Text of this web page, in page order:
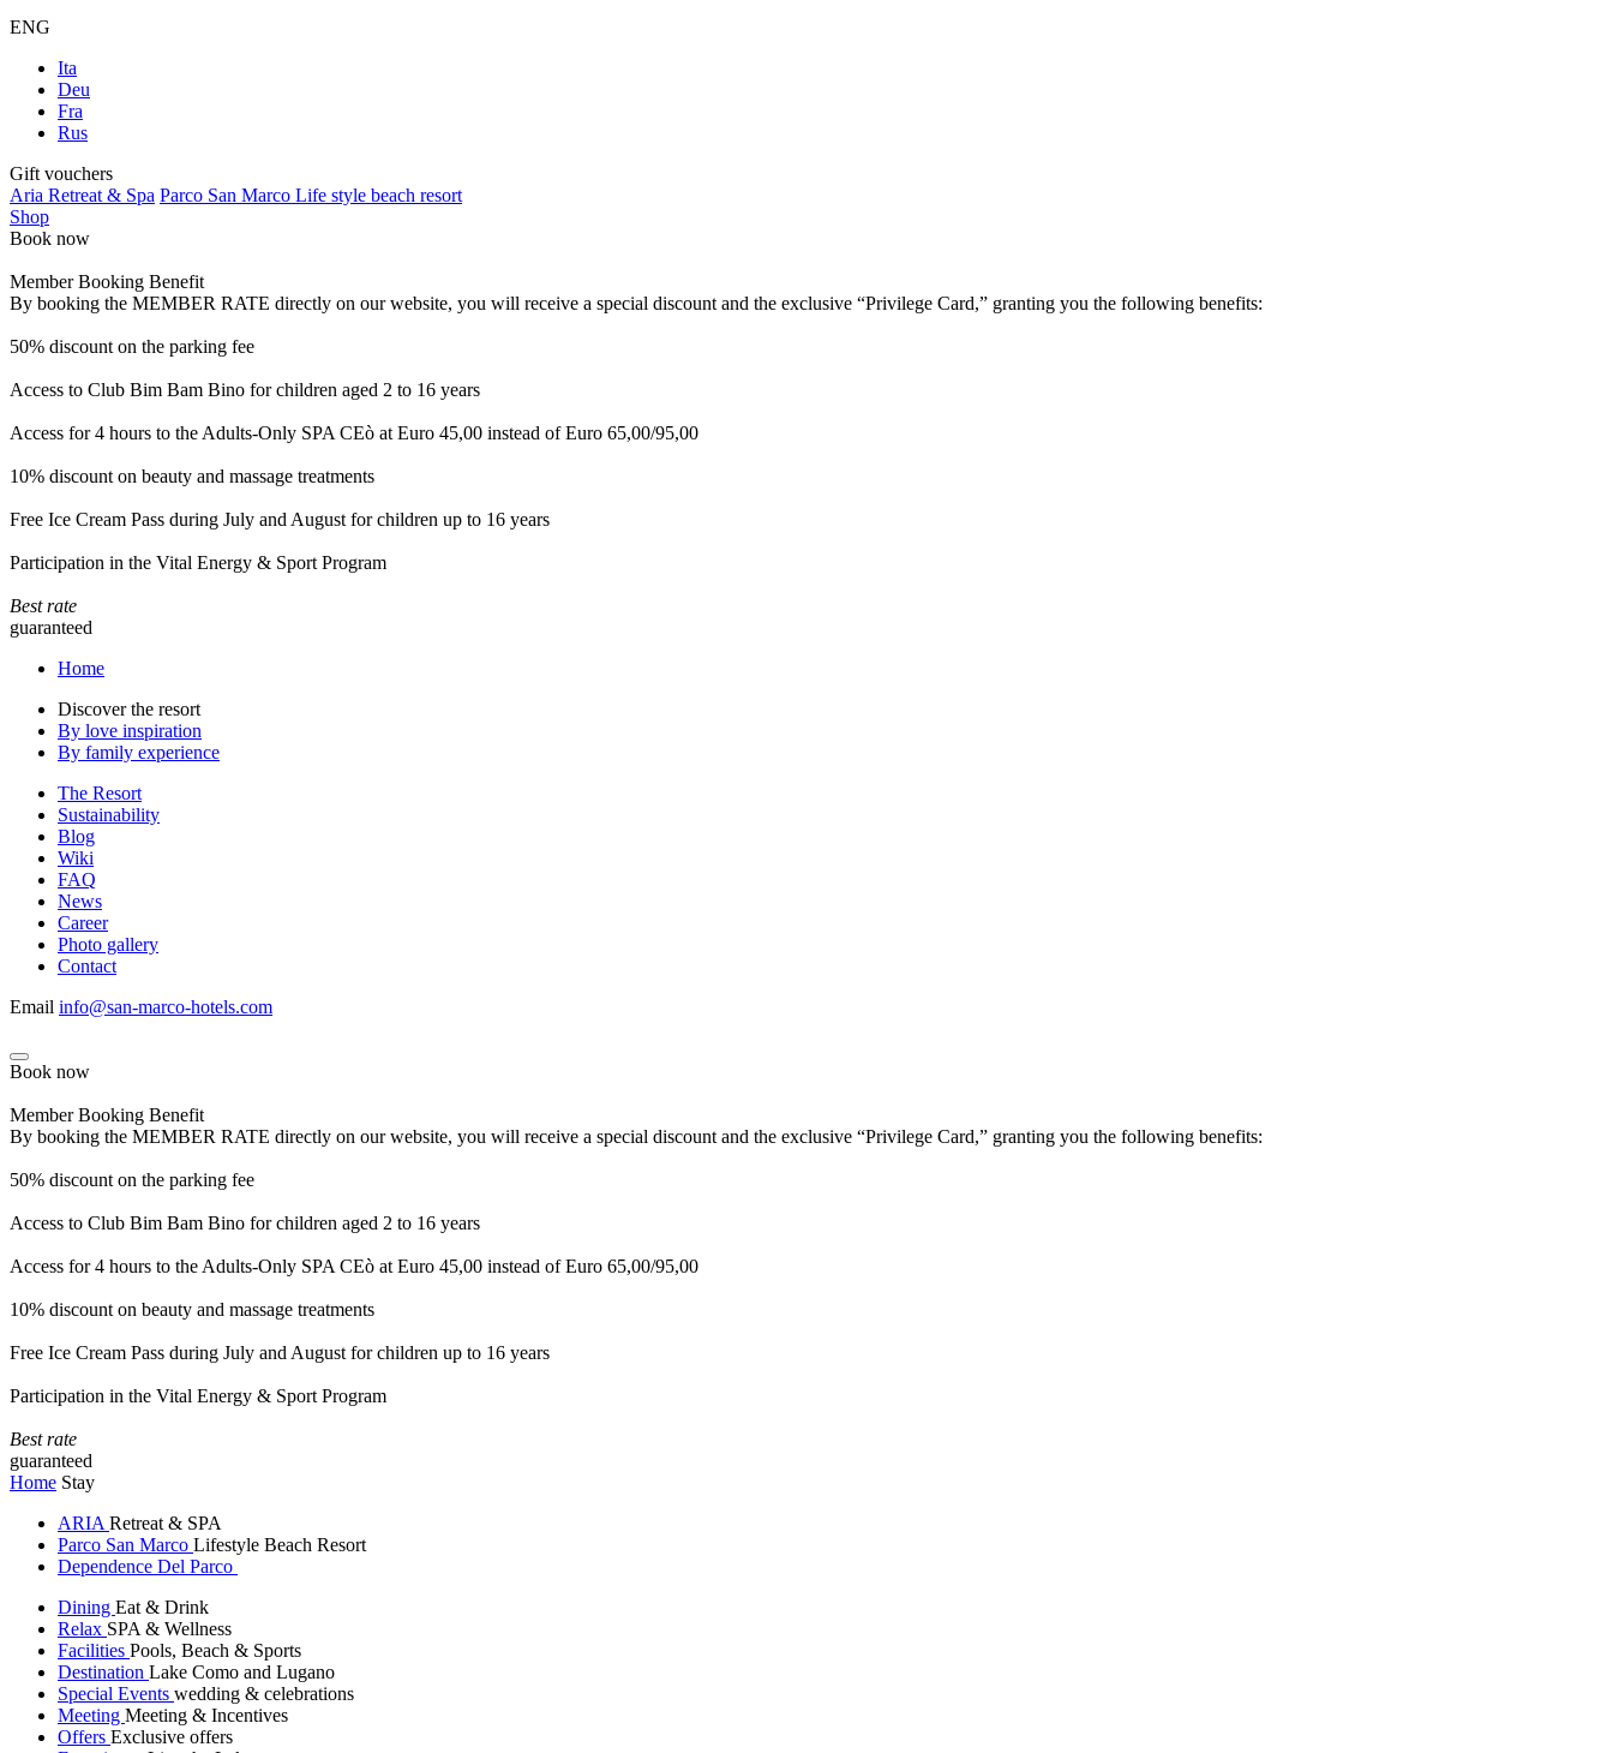
ENG
Ita
Deu
Fra
Rus
Gift vouchers
Aria Retreat & Spa Parco San Marco Life style beach resort
Shop
Book now
Member Booking Benefit
By booking the MEMBER RATE directly on our website, you will receive a special discount and the exclusive “Privilege Card,” granting you the following benefits:
50% discount on the parking fee
Access to Club Bim Bam Bino for children aged 2 to 16 years
Access for 4 hours to the Adults-Only SPA CEò at Euro 45,00 instead of Euro 65,00/95,00
10% discount on beauty and massage treatments
Free Ice Cream Pass during July and August for children up to 16 years
Participation in the Vital Energy & Sport Program
Best rate
guaranteed
Home
Discover the resort
By love inspiration
By family experience
The Resort
Sustainability
Blog
Wiki
FAQ
News
Career
Photo gallery
Contact
Email info@san-marco-hotels.com
Book now
Member Booking Benefit
By booking the MEMBER RATE directly on our website, you will receive a special discount and the exclusive “Privilege Card,” granting you the following benefits:
50% discount on the parking fee
Access to Club Bim Bam Bino for children aged 2 to 16 years
Access for 4 hours to the Adults-Only SPA CEò at Euro 45,00 instead of Euro 65,00/95,00
10% discount on beauty and massage treatments
Free Ice Cream Pass during July and August for children up to 16 years
Participation in the Vital Energy & Sport Program
Best rate
guaranteed
Home Stay
ARIA Retreat & SPA
Parco San Marco Lifestyle Beach Resort
Dependence Del Parco
Dining Eat & Drink
Relax SPA & Wellness
Facilities Pools, Beach & Sports
Destination Lake Como and Lugano
Special Events wedding & celebrations
Meeting Meeting & Incentives
Offers Exclusive offers